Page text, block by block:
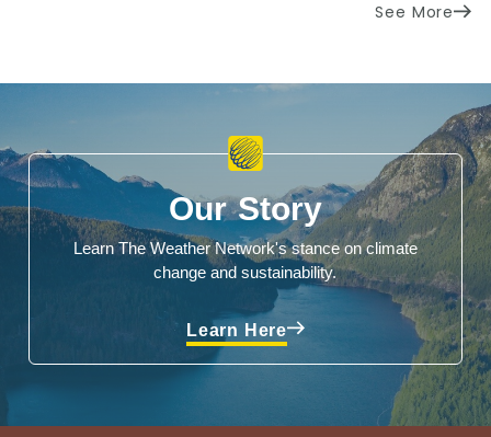
See More
Our Story
Learn The Weather Network's stance on climate
change and sustainability.
Learn Here